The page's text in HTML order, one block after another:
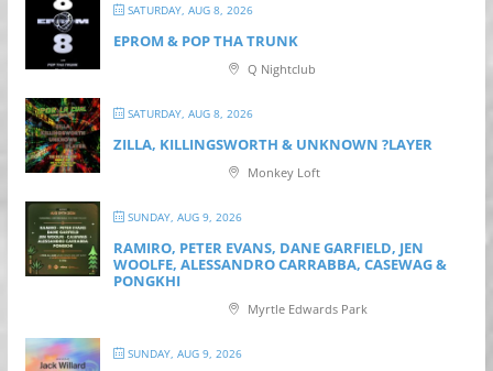
SATURDAY, AUG 8, 2026
EPROM & P OP THA TRUNK
Q Nightclub
SATURDAY, AUG 8, 2026
ZILLA, KILLINGSWORTH & UNKNOWN ?LAYER
Monkey Loft
SUNDAY, AUG 9, 2026
RAMIRO, PETER EVANS, DANE GARFIELD, JEN
WOOLFE, ALESSANDRO CARRABBA, CASEWAG &
PONGKHI
Myrtle Edwards Park
SUNDAY, AUG 9, 2026